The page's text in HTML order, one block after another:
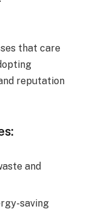
that care
reputation
and
saving